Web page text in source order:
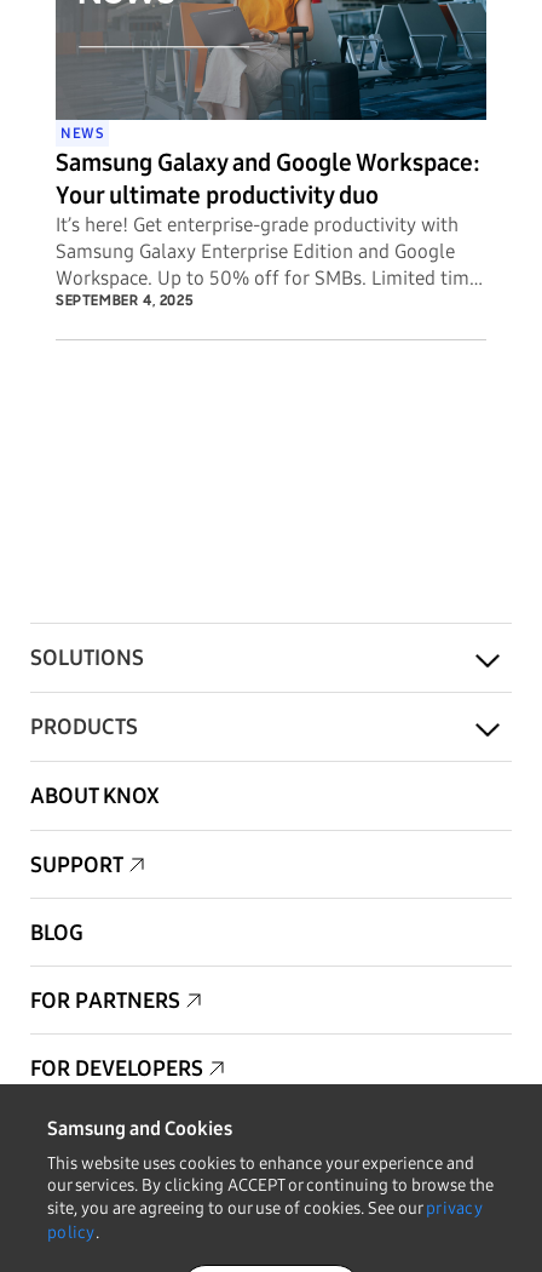
NEWS
Samsung Galaxy and Google Workspace:
Your ultimate productivity duo
It’s here! Get enterprise-grade productivity with
Samsung Galaxy Enterprise Edition and Google
Workspace. Up to 50% off for SMBs. Limited time
offer.
SEPTEMBER 4, 2025
SOLUTIONS
PRODUCTS
ABOUT KNOX
SUPPORT
BLOG
FOR PARTNERS
FOR DEVELOPERS
Copyright © 1995-2025 Samsung. All Rights Reserved.
STAY IN THE LOOP
Samsung and Cookies
This website uses cookies to enhance your experience and
our services. By clicking ACCEPT or continuing to browse the
site, you are agreeing to our use of cookies. See ourprivacy
policy.